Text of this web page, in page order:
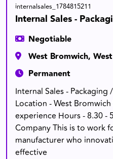
internalsales_1784815211
Internal Sales -
Negotiable
West Bromwich,
Permanent
Internal Sales -
Location - West
experience Hours - 8.30 -
Company This is to work
manufacturer who
effective